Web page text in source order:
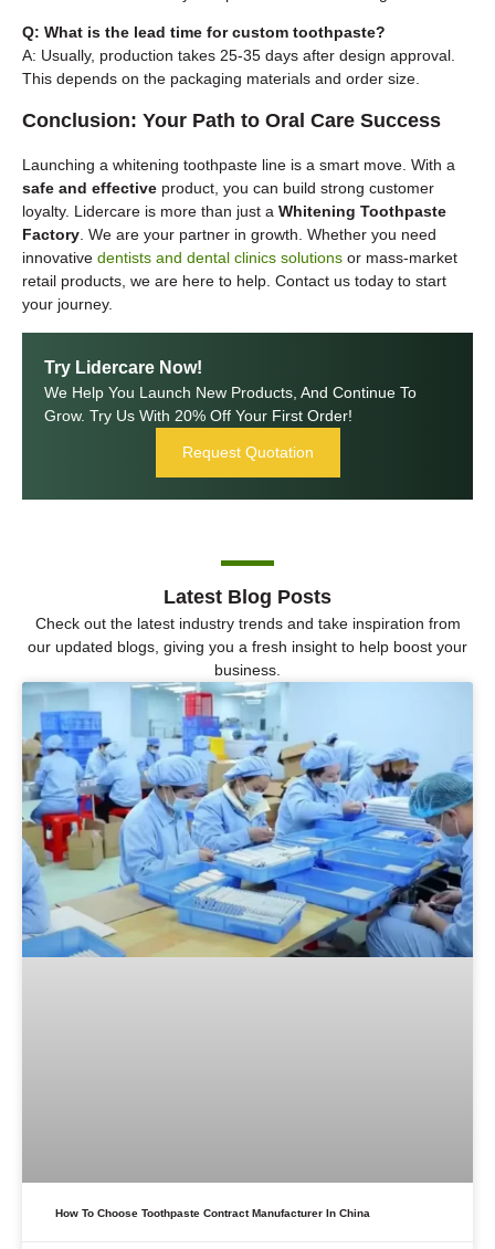
Q: What is the lead time for custom toothpaste?
A: Usually, production takes 25-35 days after design approval.
This depends on the packaging materials and order size.
Conclusion: Your Path to Oral Care Success
Launching a whitening toothpaste line is a smart move. With a
safe and effective product, you can build strong customer
loyalty. Lidercare is more than just a Whitening Toothpaste
Factory. We are your partner in growth. Whether you need
innovative dentists and dental clinics solutions or mass-market
retail products, we are here to help. Contact us today to start
your journey.
Try Lidercare Now!
We Help You Launch New Products, And Continue To
Grow. Try Us With 20% Off Your First Order!
Request Quotation
Latest Blog Posts
Check out the latest industry trends and take inspiration from
our updated blogs, giving you a fresh insight to help boost your
business.
How To Choose Toothpaste Contract Manufacturer In China